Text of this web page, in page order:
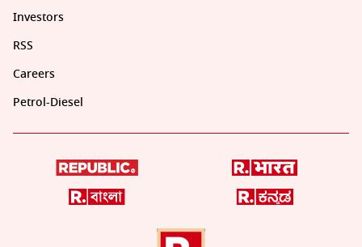
Investors
RSS
Careers
Petrol-Diesel